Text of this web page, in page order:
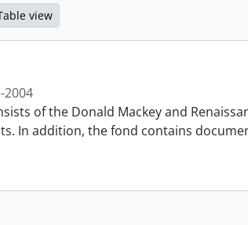
view
2004
of the Donald Mackey and
In addition, the fond contains